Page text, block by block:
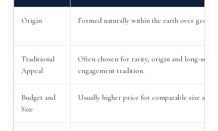
Origin Formed naturally within the earth over
Traditional
Appeal
Often chosen for rarity, origin and long-
engagement tradition.
Budget and
Size
Usually higher price for comparable size and